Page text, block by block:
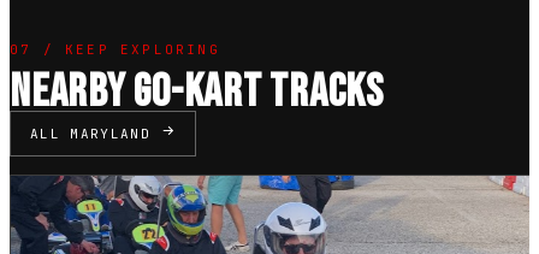
07 / KEEP EXPLORING
NEARBY GO-KART TRACKS
ALL MARYLAND